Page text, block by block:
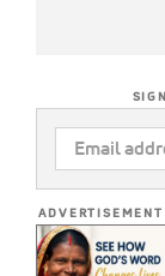
EMAIL
ADDRESS
ADVERTISEMENT